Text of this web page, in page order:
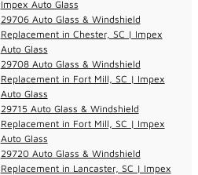
Impex Auto Glass
29706 Auto Glass & Windshield
Replacement in Chester, SC | Impex
Auto Glass
29708 Auto Glass & Windshield
Replacement in Fort Mill, SC | Impex
Auto Glass
29715 Auto Glass & Windshield
Replacement in Fort Mill, SC | Impex
Auto Glass
29720 Auto Glass & Windshield
Replacement in Lancaster, SC | Impex